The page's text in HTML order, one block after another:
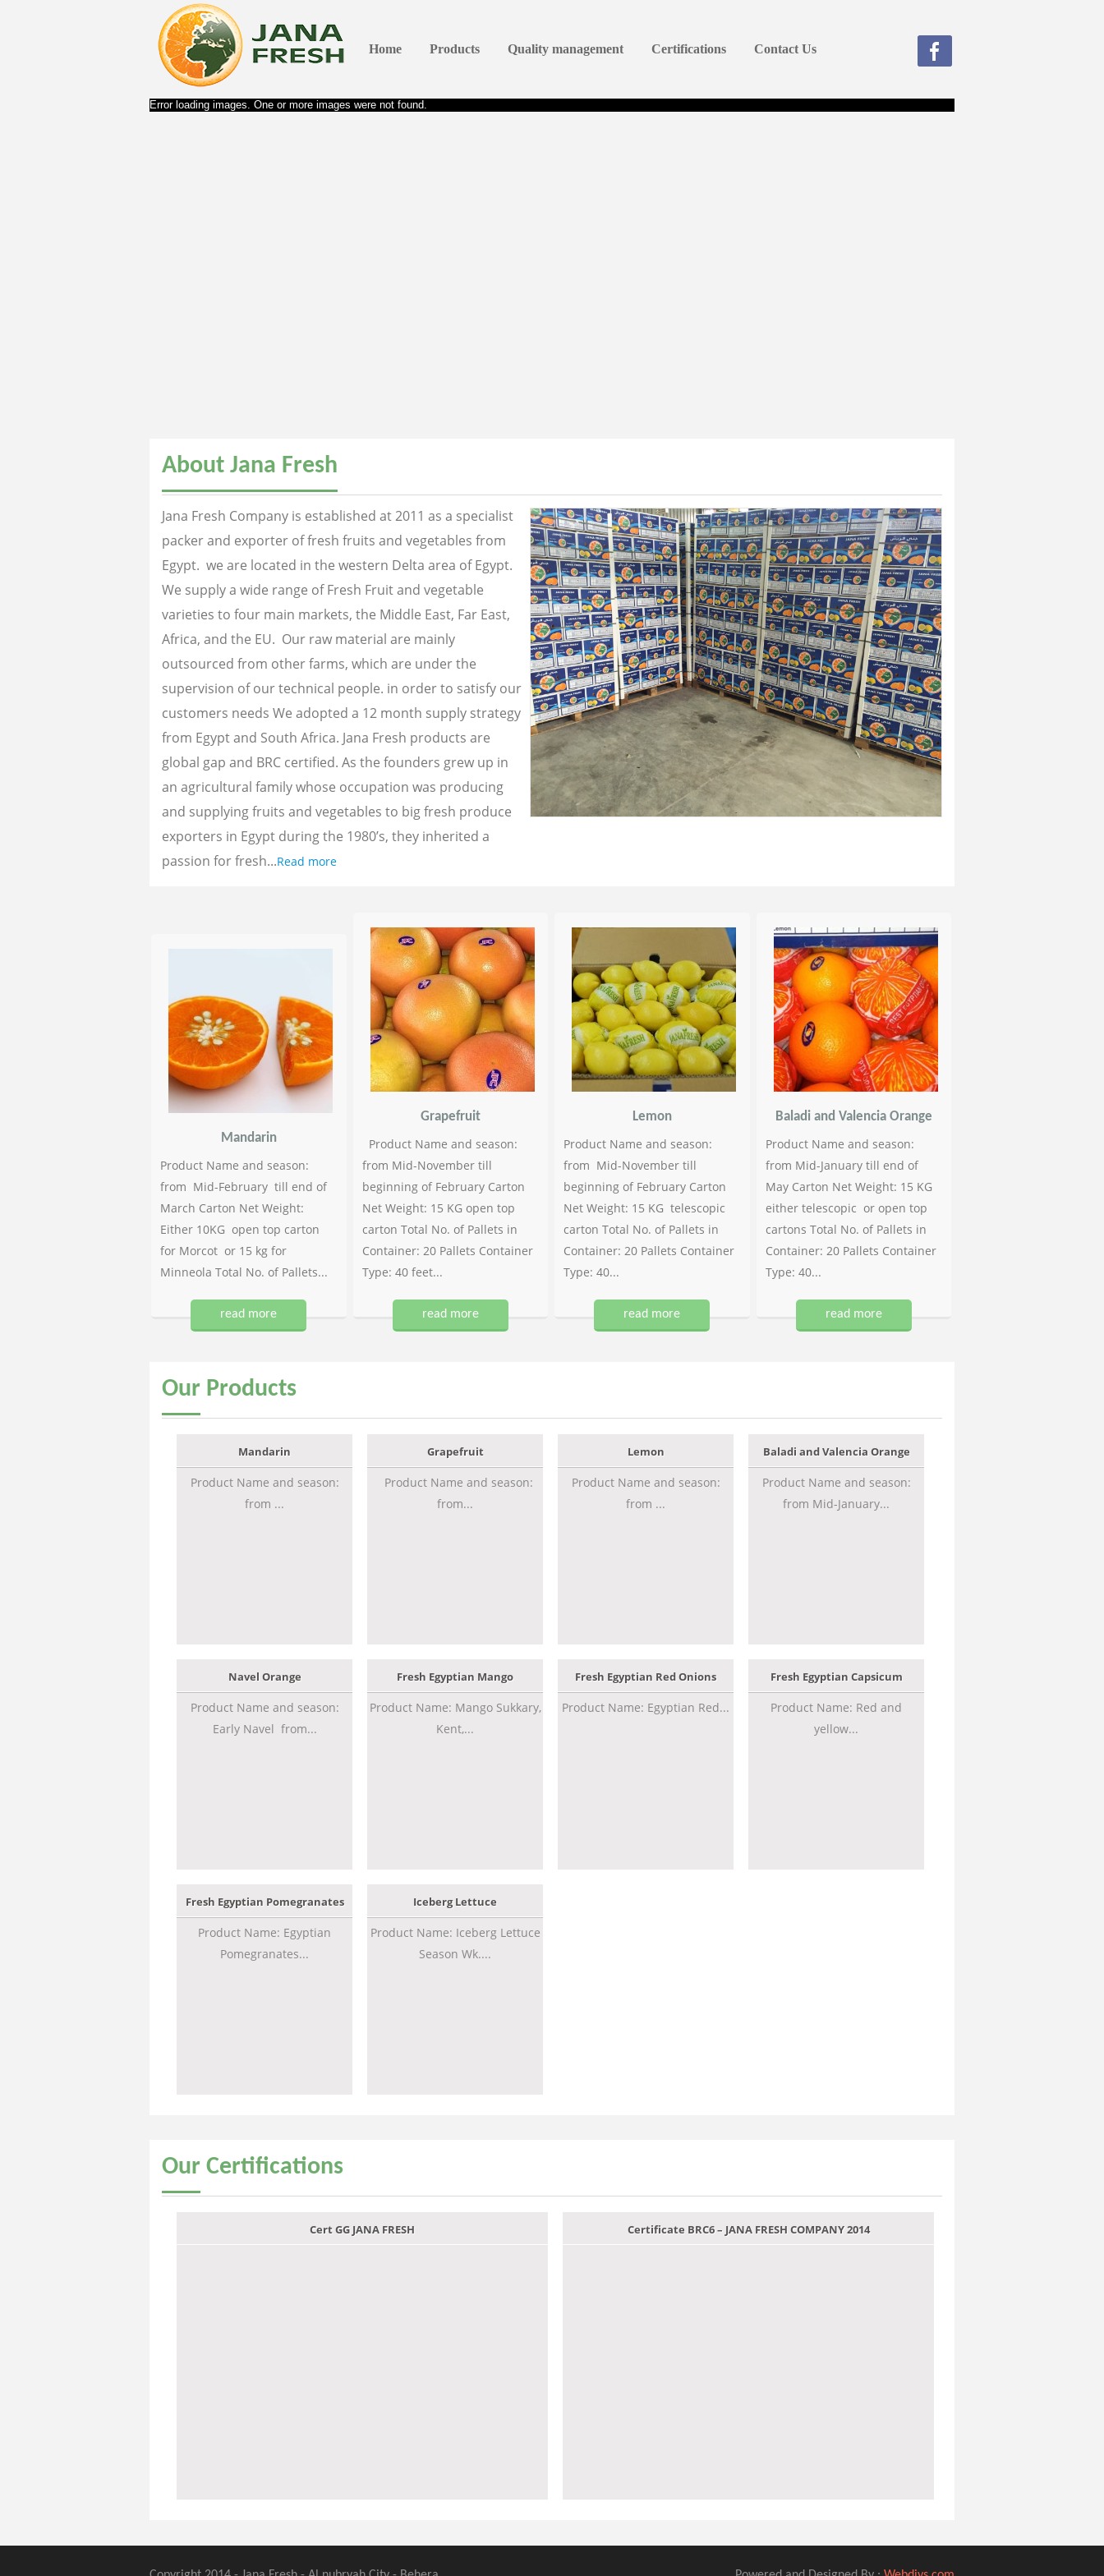
Home Products Quality management Certifications Contact Us
Error loading images. One or more images were not found.
About Jana Fresh
Jana Fresh Company is established at 2011 as a specialist
packer and exporter of fresh fruits and vegetables from
Egypt. we are located in the western Delta area of Egypt.
We supply a wide range of Fresh Fruit and vegetable
varieties to four main markets, the Middle East, Far East,
Africa, and the EU. Our raw material are mainly
outsourced from other farms, which are under the
supervision of our technical people. in order to satisfy our
customers needs We adopted a 12 month supply strategy
from Egypt and South Africa. Jana Fresh products are
global gap and BRC certified. As the founders grew up in
an agricultural family whose occupation was producing
and supplying fruits and vegetables to big fresh produce
exporters in Egypt during the 1980’s, they inherited a
passion for fresh...Read more
Mandarin
Product Name and season:
from Mid-February till end of
March Carton Net Weight:
Either 10KG open top carton
for Morcot or 15 kg for
Minneola Total No. of Pallets...
read more
Grapefruit
Product Name and season:
from Mid-November till
beginning of February Carton
Net Weight: 15 KG open top
carton Total No. of Pallets in
Container: 20 Pallets Container
Type: 40 feet...
read more
Lemon
Product Name and season:
from Mid-November till
beginning of February Carton
Net Weight: 15 KG telescopic
carton Total No. of Pallets in
Container: 20 Pallets Container
Type: 40...
read more
Baladi and Valencia Orange
Product Name and season:
from Mid-January till end of
May Carton Net Weight: 15 KG
either telescopic or open top
cartons Total No. of Pallets in
Container: 20 Pallets Container
Type: 40...
read more
Our Products
Mandarin
Product Name and season:
from ...
Grapefruit
Product Name and season:
from...
Lemon
Product Name and season:
from ...
Baladi and Valencia Orange
Product Name and season:
from Mid-January...
Navel Orange
Product Name and season:
Early Navel from...
Fresh Egyptian Mango
Product Name: Mango Sukkary,
Kent,...
Fresh Egyptian Red Onions
Product Name: Egyptian Red...
Fresh Egyptian Capsicum
Product Name: Red and
yellow...
Fresh Egyptian Pomegranates
Product Name: Egyptian
Pomegranates...
Iceberg Lettuce
Product Name: Iceberg Lettuce
Season Wk....
Our Certifications
Cert GG JANA FRESH Certificate BRC6 – JANA FRESH COMPANY 2014